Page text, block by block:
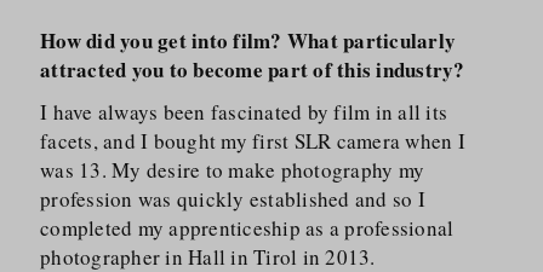
How did you get into film? What particularly
attracted you to become part of this industry?
I have always been fascinated by film in all its
facets, and I bought my first SLR camera when I
was 13. My desire to make photography my
profession was quickly established and so I
completed my apprenticeship as a professional
photographer in Hall in Tirol in 2013.